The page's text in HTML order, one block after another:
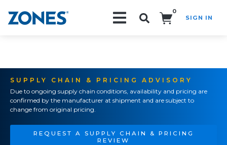
0
SIGN IN
SUPPLY CHAIN & PRICING ADVISORY
Due to ongoing supply chain conditions, availability and pricing are
confirmed by the manufacturer at shipment and are subject to
change from original pricing.
REQUEST A SUPPLY CHAIN & PRICING
REVIEW